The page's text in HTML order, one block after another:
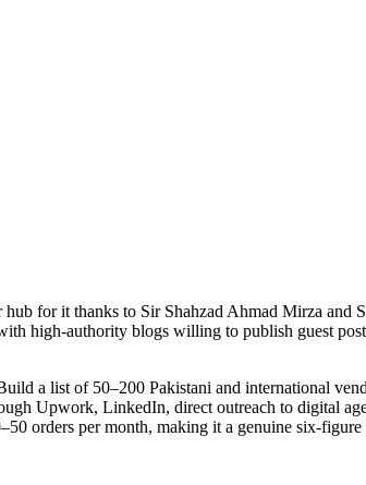
for it thanks to Sir Shahzad Ahmad Mirza and
high-authority blogs willing to publish guest
a list of 50–200 Pakistani and international
Upwork, LinkedIn, direct outreach to digital
orders per month, making it a genuine six-